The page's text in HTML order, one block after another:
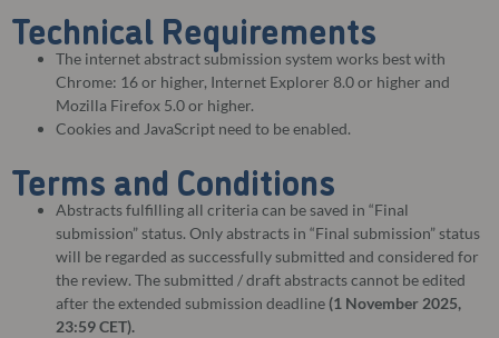
Technical Requirements
The internet abstract submission system works best with
Chrome: 16 or higher, Internet Explorer 8.0 or higher and
Mozilla Firefox 5.0 or higher.
Cookies and JavaScript need to be enabled.
Terms and Conditions
Abstracts fulfilling all criteria can be saved in “Final
submission” status. Only abstracts in “Final submission” status
will be regarded as successfully submitted and considered for
the review. The submitted / draft abstracts cannot be edited
after the extended submission deadline (1 November 2025,
23:59 CET).